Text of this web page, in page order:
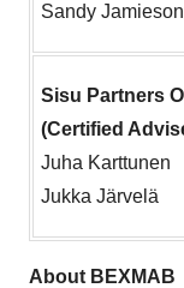
Sandy
Sisu Partners
(Certified
Juha Karttunen
Jukka Järvelä
About BEXMAB